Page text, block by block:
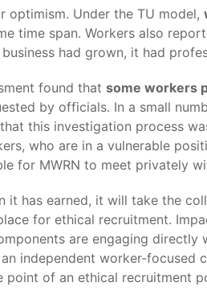
optimism. Under the TU model,
time span. Workers also
had grown, it had
found that some workers
by officials. In a small
this investigation process
who are in a vulnerable
for MWRN to meet
has earned, it will take the
for ethical recruitment.
are engaging
independent worker-
of an ethical recruitment